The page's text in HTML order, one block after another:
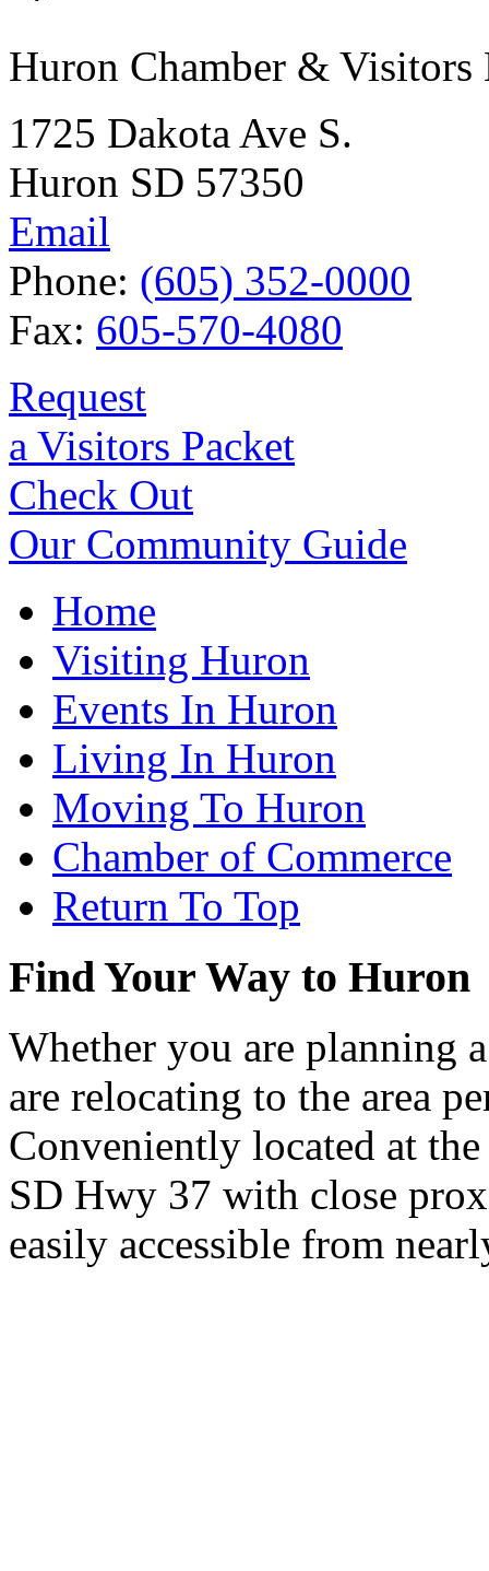
Huron Chamber & Visitors
1725 Dakota Ave S.
Huron SD 57350
Email
Phone: (605) 352-0000
Fax: 605-570-4080
Request
a Visitors Packet
Check Out
Our Community Guide
Home
Visiting Huron
Events In Huron
Living In Huron
Moving To Huron
Chamber of Commerce
Return To Top
Find Your Way to Huron
Whether you are planning
are relocating to the area
Conveniently located at
SD Hwy 37 with close
easily accessible from